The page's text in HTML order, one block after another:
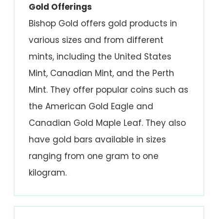
Gold Offerings
Bishop Gold offers gold products in
various sizes and from different
mints, including the United States
Mint, Canadian Mint, and the Perth
Mint. They offer popular coins such as
the American Gold Eagle and
Canadian Gold Maple Leaf. They also
have gold bars available in sizes
ranging from one gram to one
kilogram.